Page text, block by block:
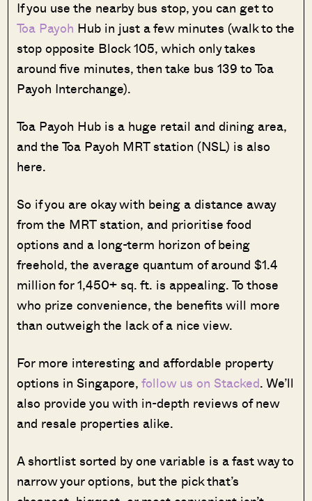
If you use the nearby bus stop, you can get to
Toa Payoh Hub in just a few minutes (walk to the
stop opposite Block 105, which only takes
around five minutes, then take bus 139 to Toa
Payoh Interchange).
Toa Payoh Hub is a huge retail and dining area,
and the Toa Payoh MRT station (NSL) is also
here.
So if you are okay with being a distance away
from the MRT station, and prioritise food
options and a long-term horizon of being
freehold, the average quantum of around $1.4
million for 1,450+ sq. ft. is appealing. To those
who prize convenience, the benefits will more
than outweigh the lack of a nice view.
For more interesting and affordable property
options in Singapore,follow us on Stacked. We’ll
also provide you with in-depth reviews of new
and resale properties alike.
A shortlist sorted by one variable is a fast way to
narrow your options, but the pick that’s